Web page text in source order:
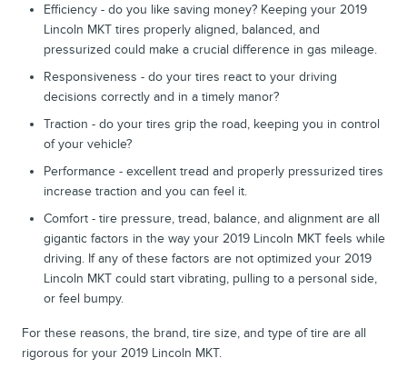
Efficiency - do you like saving money? Keeping your 2019
Lincoln MKT tires properly aligned, balanced, and
pressurized could make a crucial difference in gas mileage.
Responsiveness - do your tires react to your driving
decisions correctly and in a timely manor?
Traction - do your tires grip the road, keeping you in control
of your vehicle?
Performance - excellent tread and properly pressurized tires
increase traction and you can feel it.
Comfort - tire pressure, tread, balance, and alignment are all
gigantic factors in the way your 2019 Lincoln MKT feels while
driving. If any of these factors are not optimized your 2019
Lincoln MKT could start vibrating, pulling to a personal side,
or feel bumpy.
For these reasons, the brand, tire size, and type of tire are all
rigorous for your 2019 Lincoln MKT.